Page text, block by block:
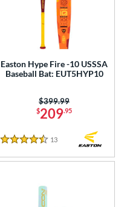
Easton Hype Fire -10 USSSA
Baseball Bat: EUT5HYP10
$209.95
Price was:
$399.99
4.5 Stars
13